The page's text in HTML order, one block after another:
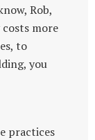
Rob,
more
to
you
practices